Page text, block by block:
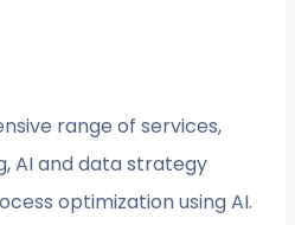
range of services,
AI and data strategy
optimization using AI.